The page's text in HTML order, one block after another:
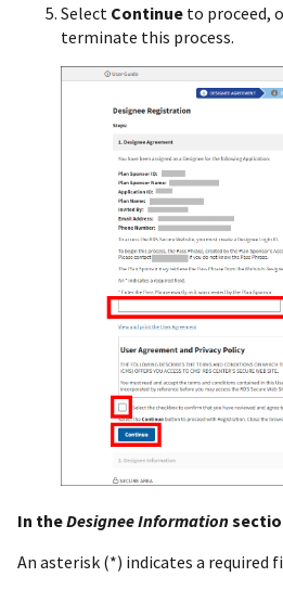
Select Continue to proceed,
terminate this process.
In theDesignee Information
An asterisk (*) indicates a required